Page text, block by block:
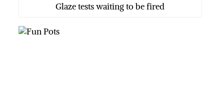
Glaze tests waiting to be fired